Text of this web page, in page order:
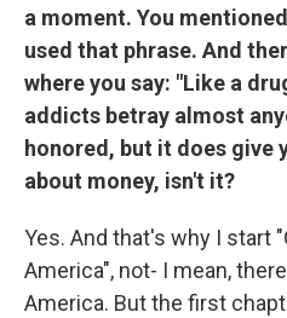
a moment. You
used that phrase. And
where you say: "Like a
addicts betray almost
honored, but it does give
about money, isn't it?
Yes. And that's why I start
America", not- I mean,
America. But the first